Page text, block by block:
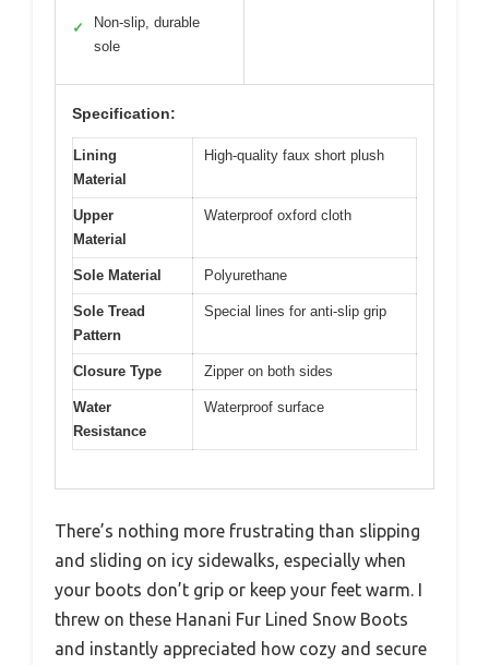
✓
Non-slip, durable
sole
Specification:
Lining
Material
High-quality faux short plush
Upper
Material
Waterproof oxford cloth
Sole Material Polyurethane
Sole Tread
Pattern
Special lines for anti-slip grip
Closure Type Zipper on both sides
Water
Resistance
Waterproof surface
There’s nothing more frustrating than slipping
and sliding on icy sidewalks, especially when
your boots don’t grip or keep your feet warm. I
threw on these Hanani Fur Lined Snow Boots
and instantly appreciated how cozy and secure